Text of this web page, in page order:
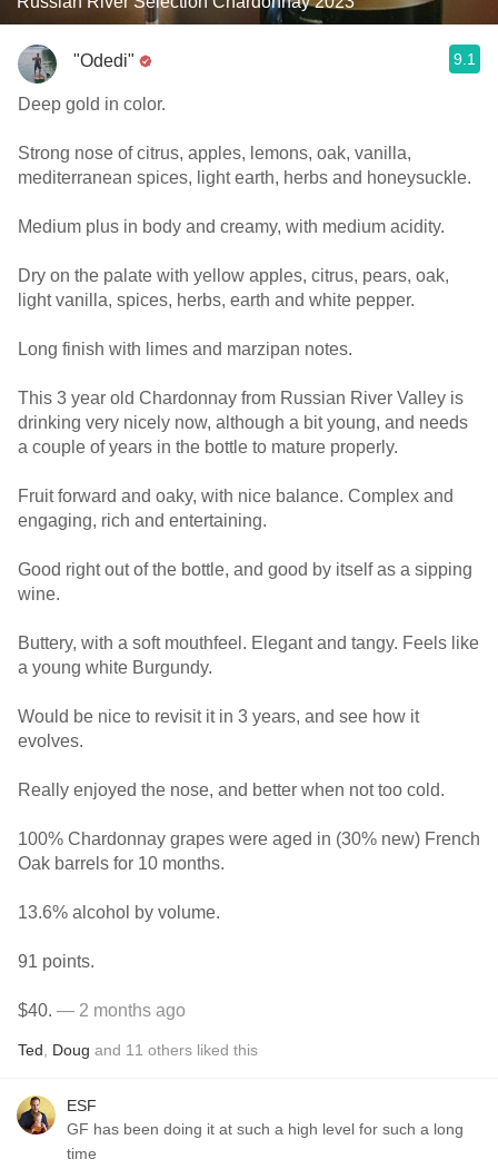
"Odedi" 9.1
Deep gold in color.
Strong nose of citrus, apples, lemons, oak, vanilla,
mediterranean spices, light earth, herbs and honeysuckle.
Medium plus in body and creamy, with medium acidity.
Dry on the palate with yellow apples, citrus, pears, oak,
light vanilla, spices, herbs, earth and white pepper.
Long finish with limes and marzipan notes.
This 3 year old Chardonnay from Russian River Valley is
drinking very nicely now, although a bit young, and needs
a couple of years in the bottle to mature properly.
Fruit forward and oaky, with nice balance. Complex and
engaging, rich and entertaining.
Good right out of the bottle, and good by itself as a sipping
wine.
Buttery, with a soft mouthfeel. Elegant and tangy. Feels like
a young white Burgundy.
Would be nice to revisit it in 3 years, and see how it
evolves.
Really enjoyed the nose, and better when not too cold.
100% Chardonnay grapes were aged in (30% new) French
Oak barrels for 10 months.
13.6% alcohol by volume.
91 points.
$40. — 2 months ago
Ted Doug and 11 others liked this
ESF
GF has been doing it at such a high level for such a long
time